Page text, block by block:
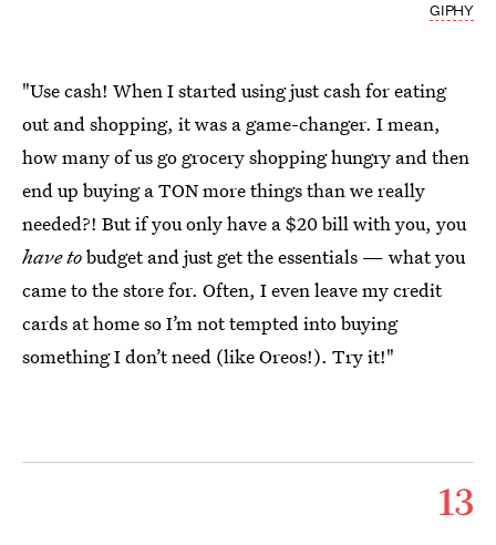
GIPHY
"Use cash! When I startedusing just cash for eating
outand shopping, it was a game-changer. I mean,
how many of us go grocery shoppinghungry and then
end up buying a TON more things than we really
needed?! But if you only have a $20 bill with you, you
have tobudget and just get the essentials — what you
came to the store for. Often, I even leave my credit
cards at home so I’m not tempted into buying
something I don’t need (like Oreos!). Try it!"
13